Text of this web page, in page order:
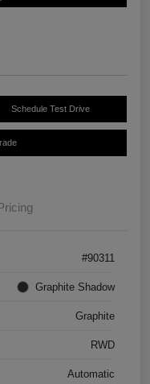
Schedule Test Drive
#90311
Graphite Shadow
Graphite
RWD
Automatic